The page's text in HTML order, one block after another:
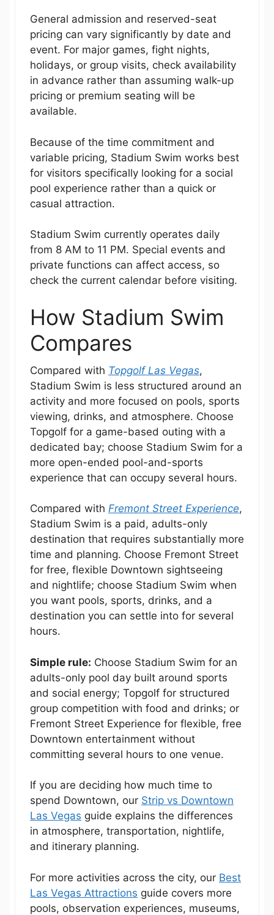
General admission and reserved-seat
pricing can vary significantly by date and
event. For major games, fight nights,
holidays, or group visits, check availability
in advance rather than assuming walk-up
pricing or premium seating will be
available.
Because of the time commitment and
variable pricing, Stadium Swim works best
for visitors specifically looking for a social
pool experience rather than a quick or
casual attraction.
Stadium Swim currently operates daily
from 8 AM to 11 PM. Special events and
private functions can affect access, so
check the current calendar before visiting.
How Stadium Swim
Compares
Compared with Topgolf Las Vegas,
Stadium Swim is less structured around an
activity and more focused on pools, sports
viewing, drinks, and atmosphere. Choose
Topgolf for a game-based outing with a
dedicated bay; choose Stadium Swim for a
more open-ended pool-and-sports
experience that can occupy several hours.
Compared with Fremont Street Experience,
Stadium Swim is a paid, adults-only
destination that requires substantially more
time and planning. Choose Fremont Street
for free, flexible Downtown sightseeing
and nightlife; choose Stadium Swim when
you want pools, sports, drinks, and a
destination you can settle into for several
hours.
Simple rule: Choose Stadium Swim for an
adults-only pool day built around sports
and social energy; Topgolf for structured
group competition with food and drinks; or
Fremont Street Experience for flexible, free
Downtown entertainment without
committing several hours to one venue.
If you are deciding how much time to
spend Downtown, our Strip vs Downtown
Las Vegas guide explains the differences
in atmosphere, transportation, nightlife,
and itinerary planning.
For more activities across the city, our Best
Las Vegas Attractions guide covers more
pools, observation experiences, museums,